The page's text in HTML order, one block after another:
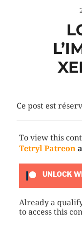
Ce post est
To view this
Tetryl Patreon
UNLOCK
Already a
to access this